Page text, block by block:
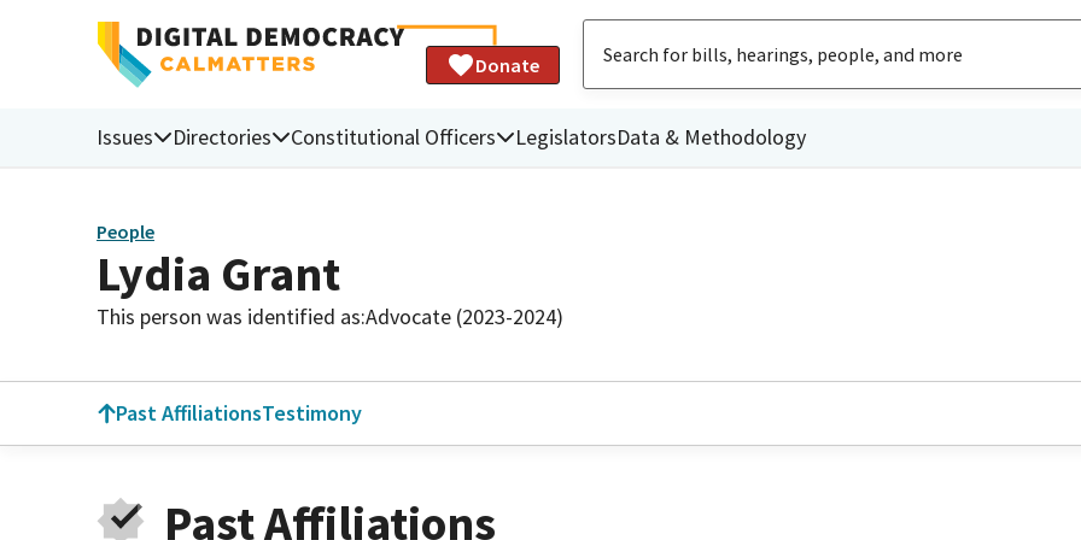
Donate
Issues Directories Constitutional Officers LegislatorsData & Methodology
People
Lydia Grant
This person was identified as:Advocate (2023-2024)
Past AffiliationsTestimony
Past Affiliations